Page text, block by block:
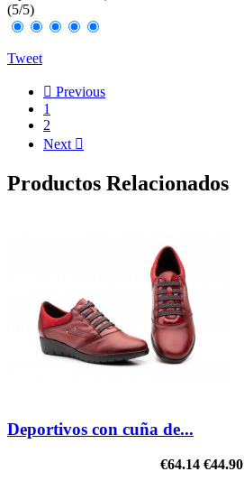
(5/5)
Tweet
 Previous
1
2
Next 
Productos Relacionados
Deportivos con cuña de...
€64.14 €44.90